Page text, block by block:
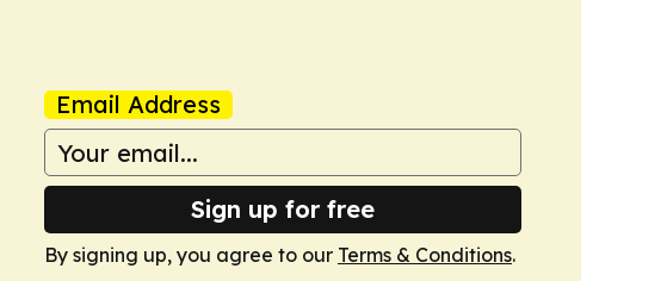
Email Address
Sign up for free
By signing up, you agree to our Terms & Conditions.